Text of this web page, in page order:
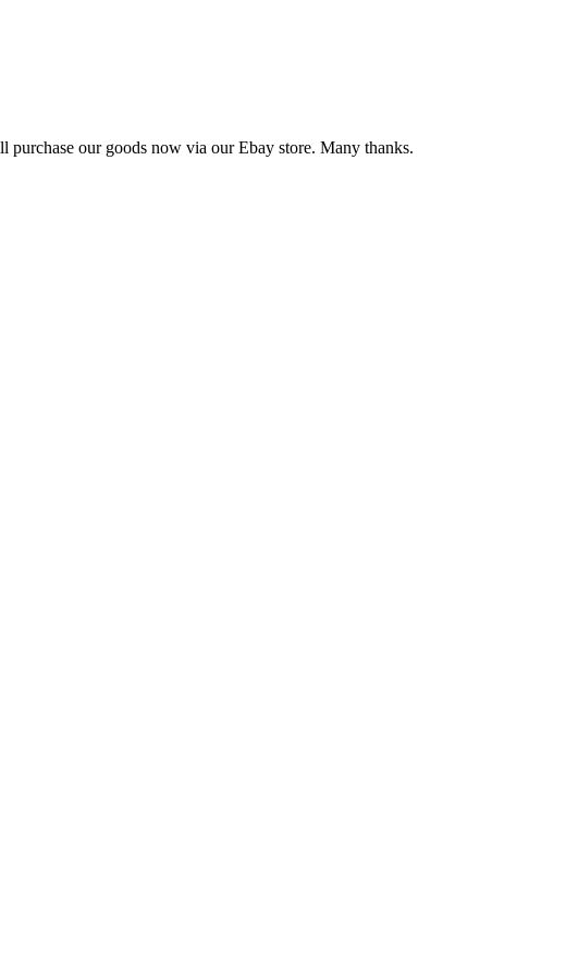
purchase our goods now via our Ebay store. Many thanks.